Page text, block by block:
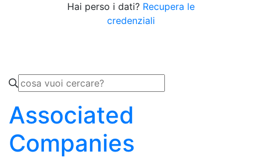
Hai perso i dati? Recupera le
credenziali
Associated
Companies